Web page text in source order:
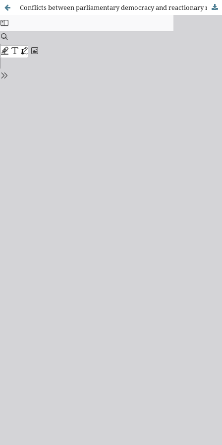
Conflicts between parliamentary democracy and reactionary religion in the City Council of Fortaleza